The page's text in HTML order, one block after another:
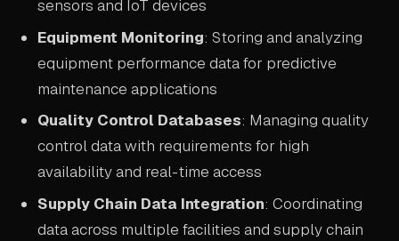
sensors and IoT devices
Equipment Monitoring: Storing and analyzing
equipment performance data for predictive
maintenance applications
Quality Control Databases: Managing quality
control data with requirements for high
availability and real-time access
Supply Chain Data Integration: Coordinating
data across multiple facilities and supply chain